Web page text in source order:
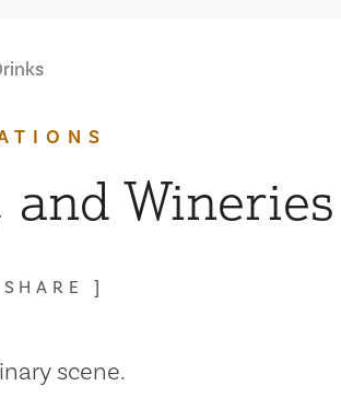
and Wineries
SHARE
scene.